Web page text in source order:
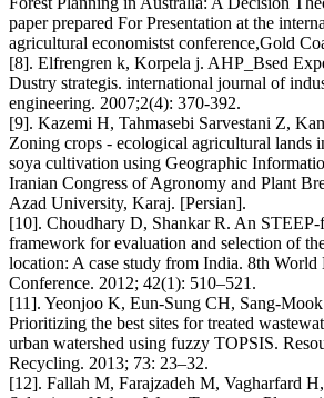
paper prepared For Presentation at the
agricultural economistst conference,Gold
[8]. Elfrengren k, Korpela j. AHP_Bsed
Dustry strategis. international journal of
engineering. 2007;2(4): 370-392.
[9]. Kazemi H, Tahmasebi Sarvestani Z,
Zoning crops - ecological agricultural lands
soya cultivation using Geographic
Iranian Congress of Agronomy and Plant
Azad University, Karaj. [Persian].
[10]. Choudhary D, Shankar R. An
framework for evaluation and selection of
location: A case study from India. 8th World
Conference. 2012; 42(1): 510–521.
[11]. Yeonjoo K, Eun-Sung CH, Sang-
Prioritizing the best sites for treated
urban watershed using fuzzy TOPSIS.
Recycling. 2013; 73: 23–32.
[12]. Fallah M, Farajzadeh M, Vagharfard